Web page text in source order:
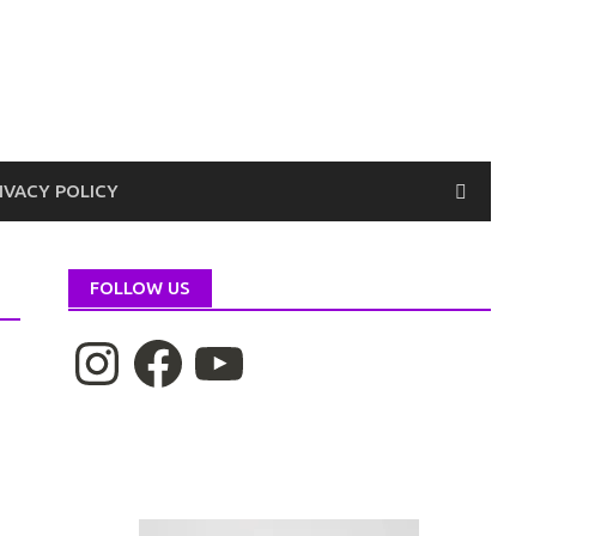
POLICY
FOLLOW US
InstagramFacebookYouTube